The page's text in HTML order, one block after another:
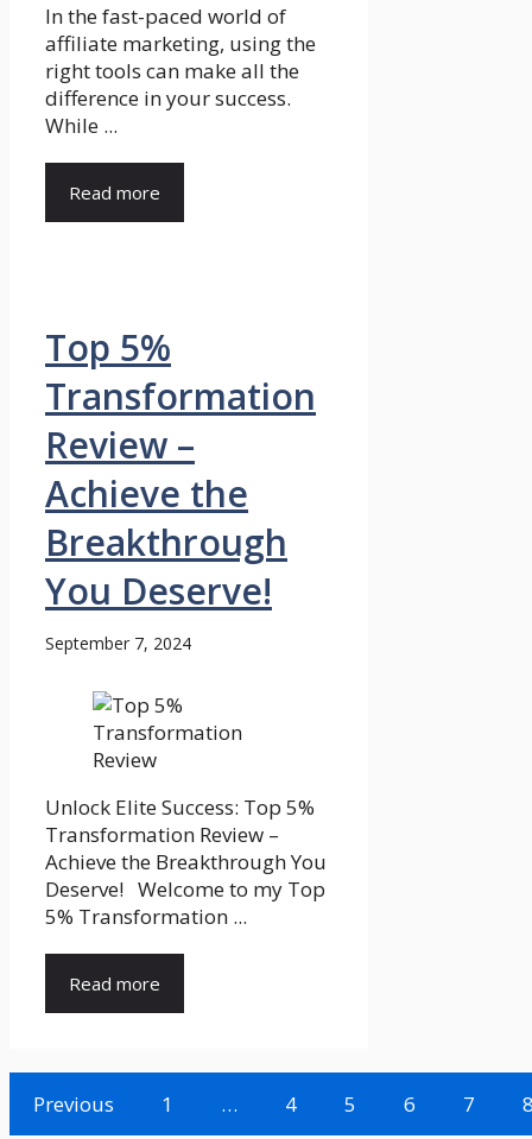
In the fast-paced world of
affiliate marketing, using the
right tools can make all the
difference in your success.
While ...
Read more
Top 5%
Transformation
Review –
Achieve the
Breakthrough
You Deserve!
September 7, 2024
Unlock Elite Success: Top 5%
Transformation Review –
Achieve the Breakthrough You
Deserve! Welcome to my Top
5% Transformation ...
Read more
Previous 1 … 4 5 6 7